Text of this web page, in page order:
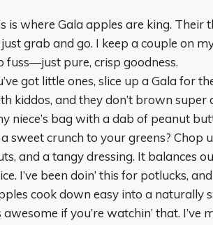
is where Gala apples are king. Their
grab and go. I keep a couple on
fuss—just pure, crisp goodness.
got little ones, slice up a Gala for
kiddos, and they don’t brown super
niece’s bag with a dab of peanut
sweet crunch to your greens? Chop
and a tangy dressing. It balances
I’ve been doin’ this for potlucks,
cook down easy into a naturally
if you’re watchin’ that. I’ve